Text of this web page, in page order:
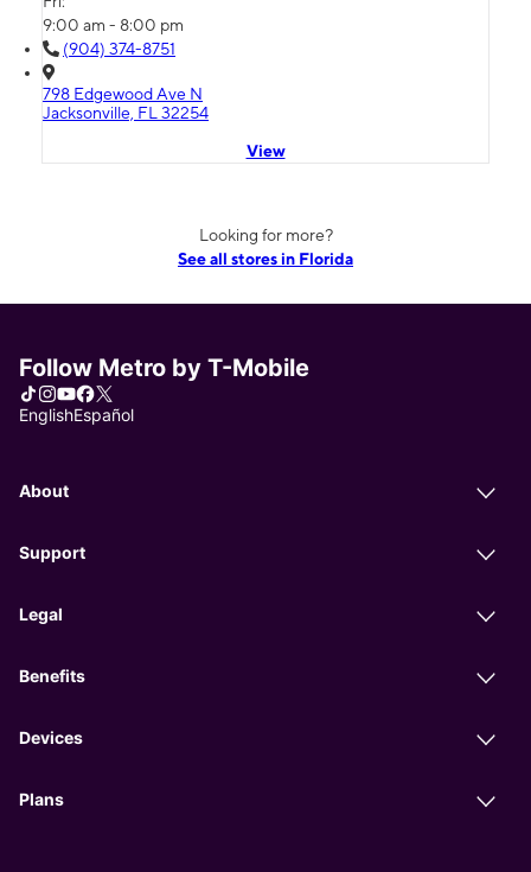
9:00 am - 8:00 pm
(904) 374-8751
798 Edgewood Ave N
Jacksonville, FL 32254
View
Looking for more?
See all stores in Florida